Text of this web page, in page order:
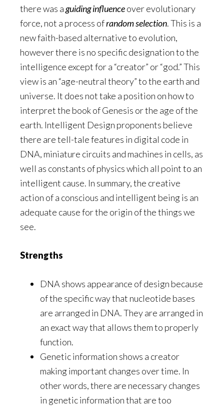
there was aguiding influenceover evolutionary
force, not a process ofrandom selection. This is a
new faith-based alternative to evolution,
however there is no specific designation to the
intelligence except for a “creator” or “god.” This
view is an “age-neutral theory” to the earth and
universe. It does not take a position on how to
interpret the book of Genesis or the age of the
earth. Intelligent Design proponents believe
there are tell-tale features in digital code in
DNA, miniature circuits and machines in cells, as
well as constants of physics which all point to an
intelligent cause. In summary, the creative
action of a conscious and intelligent being is an
adequate cause for the origin of the things we
see.
Strengths
DNA shows appearance of design because
of the specific way that nucleotide bases
are arranged in DNA. They are arranged in
an exact way that allows them to properly
function.
Genetic information shows a creator
making important changes over time. In
other words, there are necessary changes
in genetic information that are too